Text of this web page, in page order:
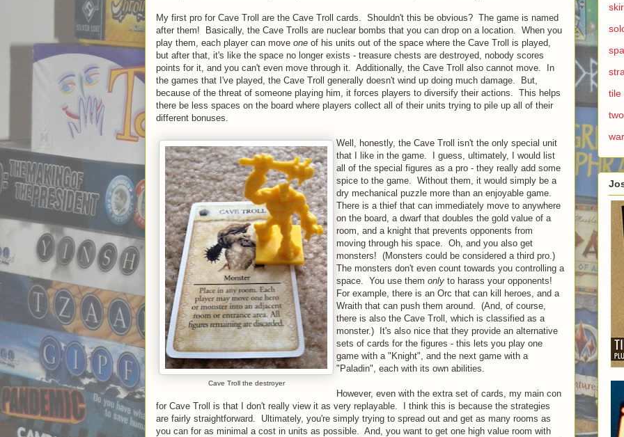
My first pro for Cave Troll are the Cave Troll cards. Shouldn't this be obvious? The game is named
after them! Basically, the Cave Trolls are nuclear bombs that you can drop on a location. When you
play them, each player can move one of his units out of the space where the Cave Troll is played,
but after that, it's like the space no longer exists - treasure chests are destroyed, nobody scores
points for it, and you can't even move through it. Additionally, the Cave Troll also cannot move. In
the games that I've played, the Cave Troll generally doesn't wind up doing much damage. But,
because of the threat of someone playing him, it forces players to diversify their actions. This helps
there be less spaces on the board where players collect all of their units trying to pile up all of their
different bonuses.
Cave Troll the destroyer
Well, honestly, the Cave Troll isn't the only special unit
that I like in the game. I guess, ultimately, I would list
all of the special figures as a pro - they really add some
spice to the game. Without them, it would simply be a
dry mechanical puzzle more than an enjoyable game.
There is a thief that can immediately move to anywhere
on the board, a dwarf that doubles the gold value of a
room, and a knight that prevents opponents from
moving through his space. Oh, and you also get
monsters! (Monsters could be considered a third pro.)
The monsters don't even count towards you controlling a
space. You use them only to harass your opponents!
For example, there is an Orc that can kill heroes, and a
Wraith that can push them around. (And, of course,
there is also the Cave Troll, which is classified as a
monster.) It's also nice that they provide an alternative
sets of cards for the figures - this lets you play one
game with a "Knight", and the next game with a
"Paladin", each with its own abilities.
However, even with the extra set of cards, my main con
for Cave Troll is that I don't really view it as very replayable. I think this is because the strategies
are fairly straightforward. Ultimately, you're simply trying to spread out and get as many rooms as
you can for as minimal a cost in units as possible. And, you want to get one high value room with
tile